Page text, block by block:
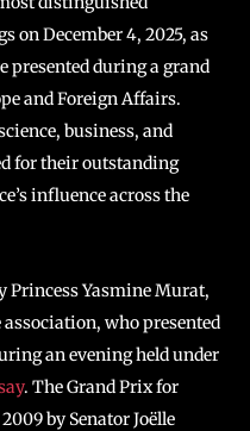
on December 4, 2025, as
presented during a grand
and Foreign Affairs.
business, and
for their outstanding
influence across the
Princess Yasmine Murat,
who presented
an evening held under
. The Grand Prix for
by Senator Joëlle